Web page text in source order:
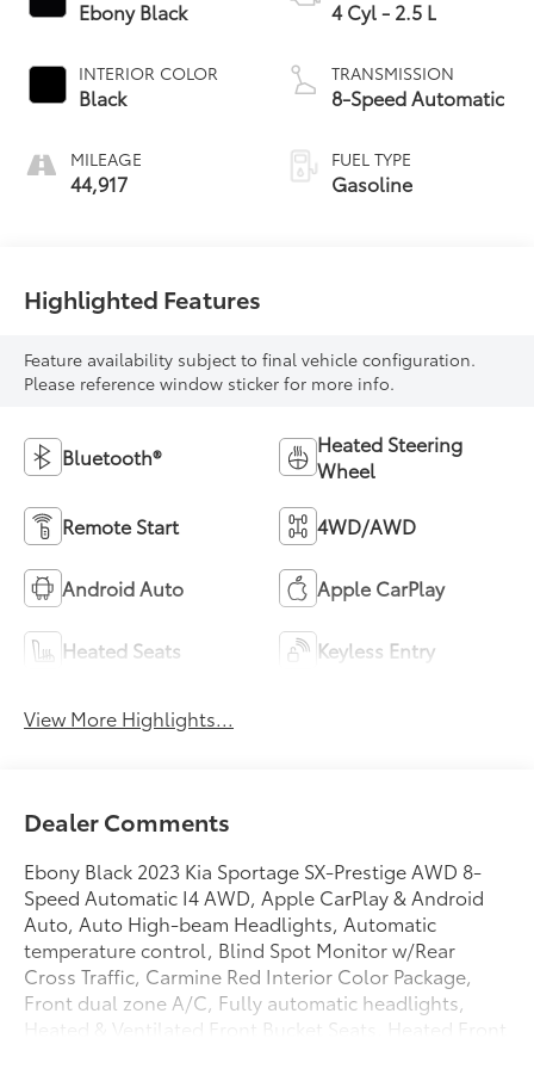
Ebony Black
INTERIOR COLOR
Black
MILEAGE
44,917
4 Cyl - 2.5 L
TRANSMISSION
8-Speed Automatic
FUEL TYPE
Gasoline
Highlighted Features
Feature availability subject to final vehicle configuration.
Please reference window sticker for more info.
Bluetooth®
Heated Steering
Wheel
Remote Start 4WD/AWD
Android Auto Apple CarPlay
Heated Seats Keyless Entry
View More Highlights...
Dealer Comments
Ebony Black 2023 Kia Sportage SX-Prestige AWD 8-
Speed Automatic I4 AWD, Apple CarPlay & Android
Auto, Auto High-beam Headlights, Automatic
temperature control, Blind Spot Monitor w/Rear
Cross Traffic, Carmine Red Interior Color Package,
Front dual zone A/C, Fully automatic headlights,
Heated & Ventilated Front Bucket Seats, Heated Front